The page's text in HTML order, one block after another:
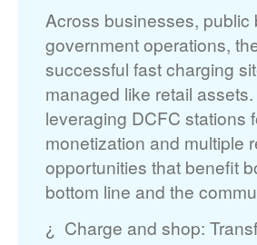
Across businesses, public
government operations,
successful fast charging
managed like retail
leveraging DCFC stations
monetization and multiple
opportunities that benefit
bottom line and the
Charge and shop: